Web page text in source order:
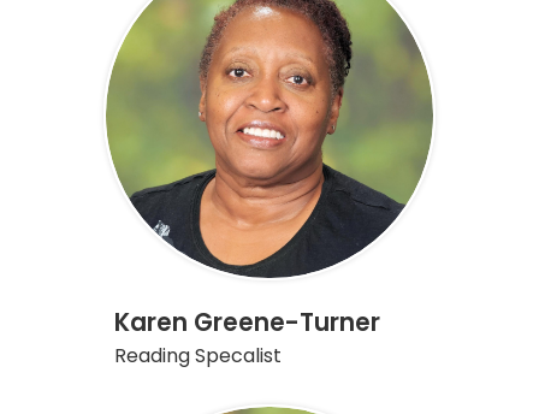
Karen Greene-Turner
Reading Specalist